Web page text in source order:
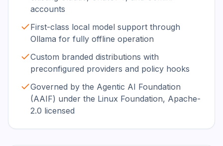
accounts
First-class local model support through
Ollama for fully offline operation
Custom branded distributions with
preconfigured providers and policy hooks
Governed by the Agentic AI Foundation
(AAIF) under the Linux Foundation, Apache-
2.0 licensed